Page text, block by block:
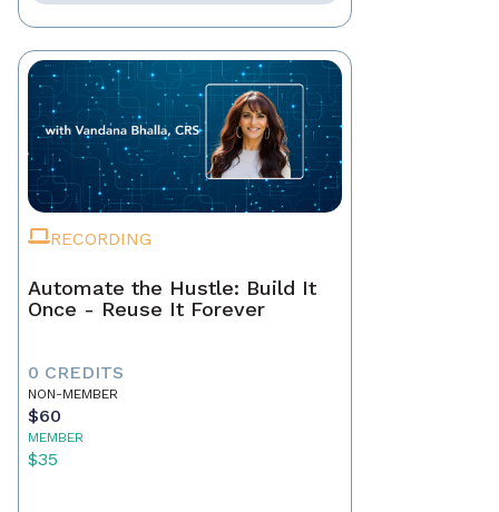
RECORDING
Automate the Hustle: Build It
Once - Reuse It Forever
0 CREDITS
NON-MEMBER
$60
MEMBER
$35